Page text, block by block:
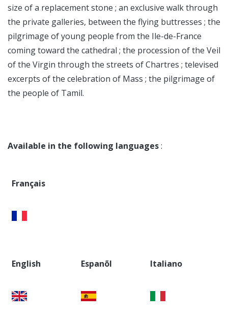
size of a replacement stone ; an exclusive walk through
the private galleries, between the flying buttresses ; the
pilgrimage of young people from the Ile-de-France
coming toward the cathedral ; the procession of the Veil
of the Virgin through the streets of Chartres ; televised
excerpts of the celebration of Mass ; the pilgrimage of
the people of Tamil.
Available in the following languages:
Français
English Espanõl Italiano